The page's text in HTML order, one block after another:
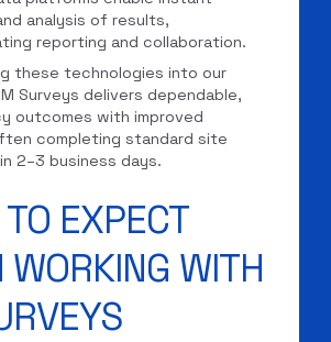
analysis of results,
reporting and collaboration.
these technologies into our
Surveys delivers dependable,
outcomes with improved
completing standard site
2–3 business days.
EXPECT
WORKING WITH